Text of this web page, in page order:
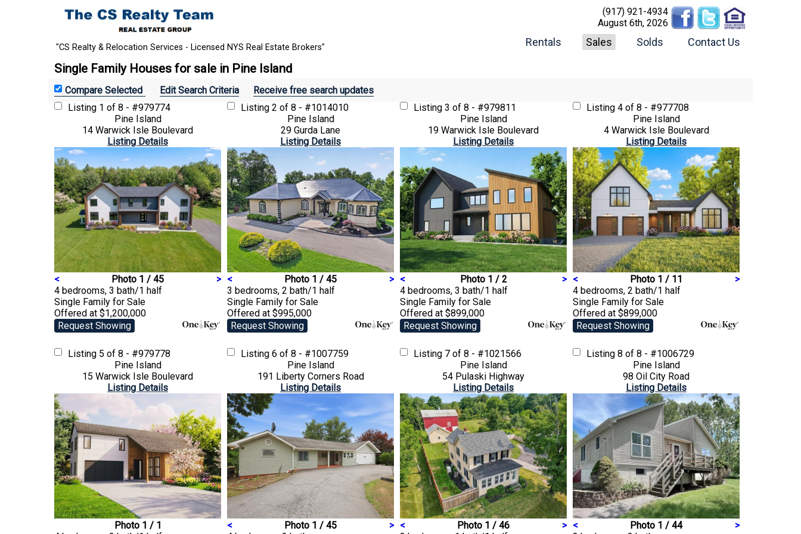
"CS Realty & Relocation Services - Licensed NYS Real Estate Brokers"
(917) 921-4934
August 6th, 2026
Rentals Sales Solds Contact Us
Single Family Houses for sale in Pine Island
Edit Search Criteria
Receive free search updates
Listing 1 of 8 - #979774
Pine Island
14 Warwick Isle Boulevard
Listing Details
< Photo 1 / 45
>
4 bedrooms, 3 bath/1 half
Single Family for Sale
Offered at $1,200,000
Request Showing
Listing 2 of 8 - #1014010
Pine Island
29 Gurda Lane
Listing Details
< Photo 1 / 45
>
3 bedrooms, 2 bath/1 half
Single Family for Sale
Offered at $995,000
Request Showing
Listing 3 of 8 - #979811
Pine Island
19 Warwick Isle Boulevard
Listing Details
< Photo 1 / 2
>
4 bedrooms, 3 bath/1 half
Single Family for Sale
Offered at $899,000
Request Showing
Listing 4 of 8 - #977708
Pine Island
4 Warwick Isle Boulevard
Listing Details
< Photo 1 / 11
>
4 bedrooms, 2 bath/1 half
Single Family for Sale
Offered at $899,000
Request Showing
Listing 5 of 8 - #979778
Pine Island
15 Warwick Isle Boulevard
Listing Details
Photo 1 / 1
Listing 6 of 8 - #1007759
Pine Island
191 Liberty Corners Road
Listing Details
< Photo 1 / 45
>
Listing 7 of 8 - #1021566
Pine Island
54 Pulaski Highway
Listing Details
< Photo 1 / 46
>
Listing 8 of 8 - #1006729
Pine Island
98 Oil City Road
Listing Details
< Photo 1 / 44
>